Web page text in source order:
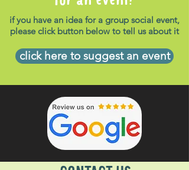
if you have an idea for a group social event,
please click button below to tell us about it
click here to suggest an event